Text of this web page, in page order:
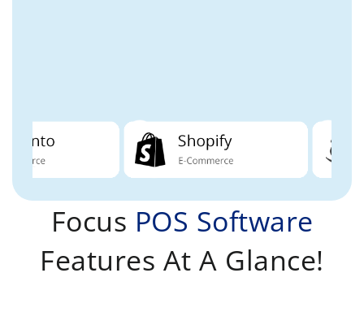
Focus POS Software
Features At A Glance!